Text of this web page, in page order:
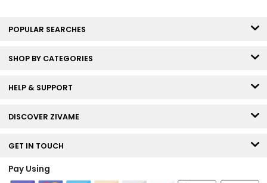
POPULAR SEARCHES
SHOP BY CATEGORIES
HELP & SUPPORT
DISCOVER ZIVAME
GET IN TOUCH
Pay Using